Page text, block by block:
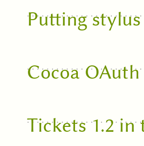
Putting
Cocoa
Tickets 1.2 in